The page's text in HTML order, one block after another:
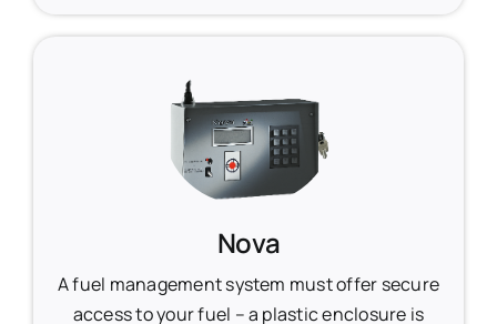
Nova
A fuel management system must offer secure
access to your fuel – a plastic enclosure is